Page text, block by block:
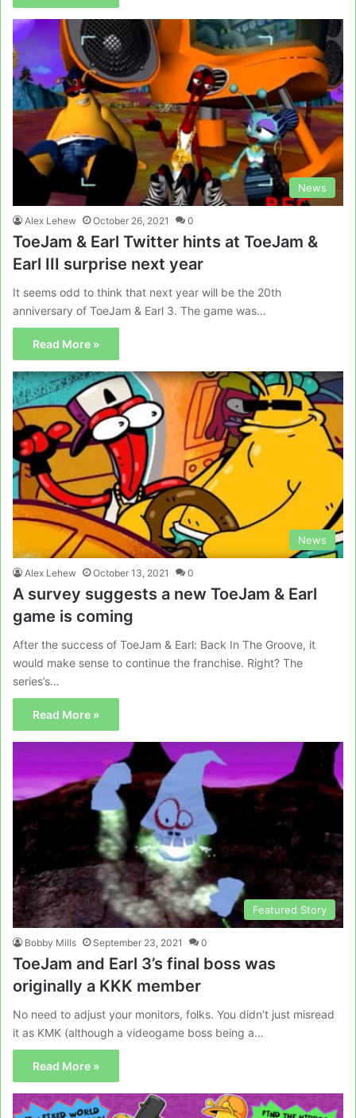
News
Alex Lehew October 26, 2021 0
ToeJam & Earl Twitter hints at ToeJam &
Earl III surprise next year
It seems odd to think that next year will be the 20th
anniversary of ToeJam & Earl 3. The game was…
Read More »
News
Alex Lehew October 13, 2021 0
A survey suggests a new ToeJam & Earl
game is coming
After the success of ToeJam & Earl: Back In The Groove, it
would make sense to continue the franchise. Right? The
series’s…
Read More »
Featured Story
Bobby Mills September 23, 2021 0
ToeJam and Earl 3’s final boss was
originally a KKK member
No need to adjust your monitors, folks. You didn’t just misread
it as KMK (although a videogame boss being a…
Read More »